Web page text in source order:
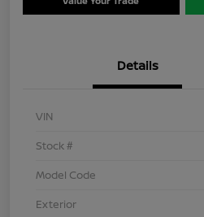
Details
VIN
Stock #
Model Code
Exterior